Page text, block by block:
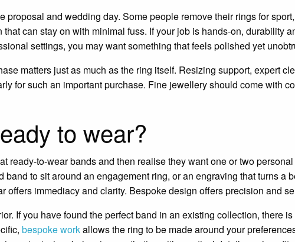
proposal and wedding day. Some people remove their rings for
can stay on with minimal fuss. If your job is hands-on, durability
settings, you may want something that feels polished yet
matters just as much as the ring itself. Resizing support, expert
for such an important purchase. Fine jewellery should come with
to wear?
ready-to-wear bands and then realise they want one or two
band to sit around an engagement ring, or an engraving that turns a
offers immediacy and clarity. Bespoke design offers precision and
If you have found the perfect band in an existing collection, there
bespoke workallows the ring to be made around your